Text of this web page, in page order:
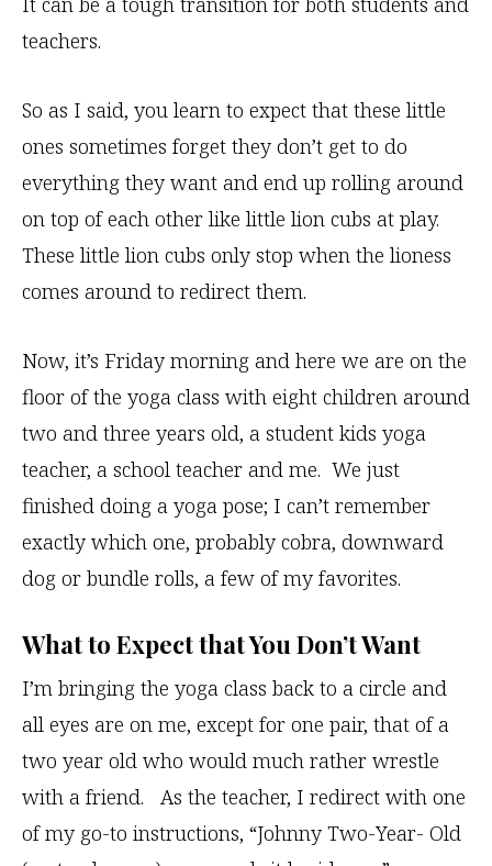
teachers.
So as I said, you learn to expect that these little
ones sometimes forget they don’t get to do
everything they want and end up rolling around
on top of each other like little lion cubs at play.
These little lion cubs only stop when the lioness
comes around to redirect them.
Now, it’s Friday morning and here we are on the
floor of the yoga class with eight children around
two and three years old, a student kids yoga
teacher, a school teacher and me. We just
finished doing a yoga pose; I can’t remember
exactly which one, probably cobra, downward
dog or bundle rolls, a few of my favorites.
What to Expect that You Don’t Want
I’m bringing the yoga class back to a circle and
all eyes are on me, except for one pair, that of a
two year old who would much rather wrestle
with a friend. As the teacher, I redirect with one
of my go-to instructions, “Johnny Two-Year- Old